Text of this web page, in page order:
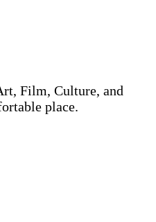
Film, Culture, and
place.